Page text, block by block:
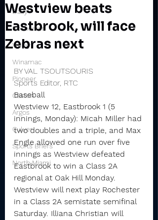
Daily
Rochester
Valley
Winamac
Pioneer
Caston
Argos
Culver
Sports Briefs
North Miami
Westview beats
Eastbrook, will face
Zebras next
BY VAL TSOUTSOURIS
Sports Editor, RTC
Baseball
Westview 12, Eastbrook 1 (5
innings, Monday): Micah Miller had
two doubles and a triple, and Max
Engle allowed one run over five
innings as Westview defeated
Eastbrook to win a Class 2A
regional at Oak Hill Monday.
Westview will next play Rochester
in a Class 2A semistate semifinal
Saturday. Illiana Christian will